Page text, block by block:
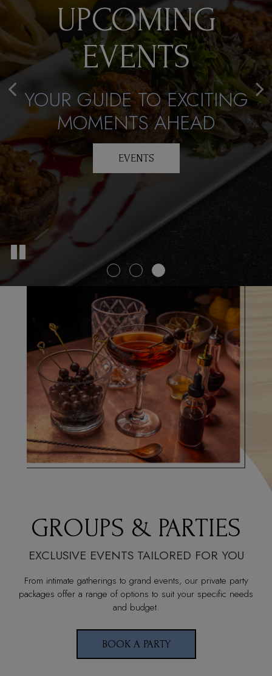
INDULGE YOUR
APPETITE
DELICIOUS DINING
OUR MENU
DON'T MISS
OUT!
RESERVE YOUR SPOT
TODAY
UPCOMING
EVENTS
YOUR GUIDE TO EXCITING
MOMENTS AHEAD
EVENTS
GROUPS & PARTIES
EXCLUSIVE EVENTS TAILORED FOR YOU
From intimate gatherings to grand events, our private party
packages offer a range of options to suit your specific needs
and budget.
BOOK A PARTY